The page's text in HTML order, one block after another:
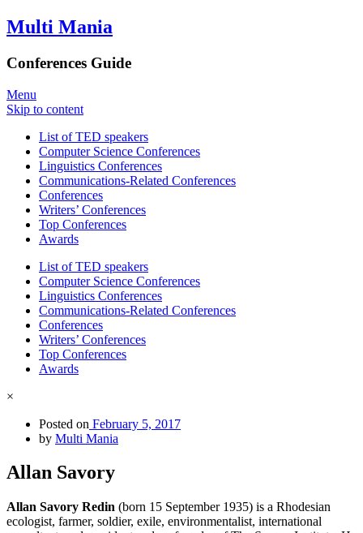
Multi Mania
Conferences Guide
Menu
Skip to content
List of TED speakers
Computer Science Conferences
Linguistics Conferences
Communications-Related Conferences
Conferences
Writers’ Conferences
Top Conferences
Awards
List of TED speakers
Computer Science Conferences
Linguistics Conferences
Communications-Related Conferences
Conferences
Writers’ Conferences
Top Conferences
Awards
×
Posted on February 5, 2017
by Multi Mania
Allan Savory
Allan Savory Redin (born 15 September 1935) is a Rhodesian
ecologist, farmer, soldier, exile, environmentalist, international